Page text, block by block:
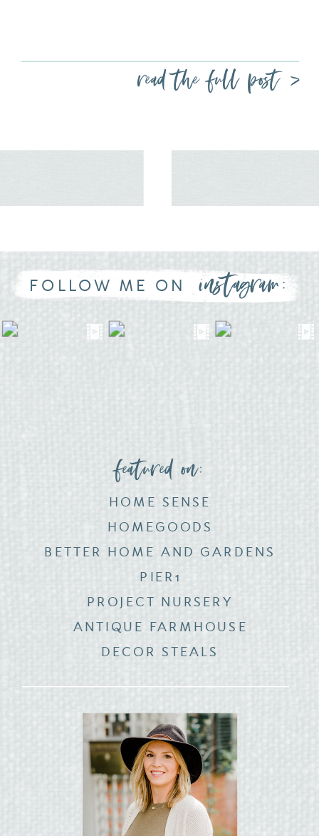
read the full post >
FOLLOW ME ON instagram:
featured on:
HOME SENSE
PIER1
DECOR STEALS
HOMEGOODS
BETTER HOME AND GARDENS
ANTIQUE FARMHOUSE
PROJECT NURSERY